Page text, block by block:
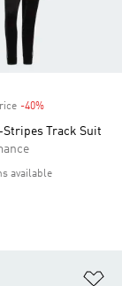
-40%
Stripes Track Suit
available